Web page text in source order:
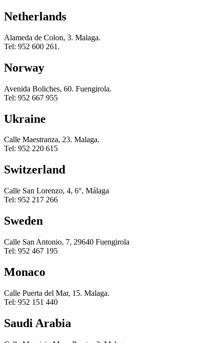
Netherlands
Alameda de Colon, 3. Malaga.
Tel: 952 600 261.
Norway
Avenida Boliches, 60. Fuengirola.
Tel: 952 667 955
Ukraine
Calle Maestranza, 23. Malaga.
Tel: 952 220 615
Switzerland
Calle San Lorenzo, 4, 6°, Málaga
Tel: 952 217 266
Sweden
Calle San Antonio, 7, 29640 Fuengirola
Tel: 952 467 195
Monaco
Calle Puerta del Mar, 15. Malaga.
Tel: 952 151 440
Saudi Arabia